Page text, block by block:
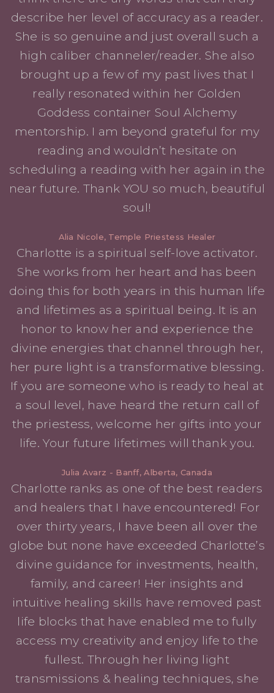
describe her level of accuracy as a reader.
She is so genuine and just overall such a
high caliber channeler/reader. She also
brought up a few of my past lives that I
really resonated within her Golden
Goddess container Soul Alchemy
mentorship. I am beyond grateful for my
reading and wouldn’t hesitate on
scheduling a reading with her again in the
near future. Thank YOU so much, beautiful
soul!
Alia Nicole, Temple Priestess Healer
Charlotte is a spiritual self-love activator.
She works from her heart and has been
doing this for both years in this human life
and lifetimes as a spiritual being. It is an
honor to know her and experience the
divine energies that channel through her,
her pure light is a transformative blessing.
If you are someone who is ready to heal at
a soul level, have heard the return call of
the priestess, welcome her gifts into your
life. Your future lifetimes will thank you.
Julia Avarz - Banff, Alberta, Canada
Charlotte ranks as one of the best readers
and healers that I have encountered! For
over thirty years, I have been all over the
globe but none have exceeded Charlotte’s
divine guidance for investments, health,
family, and career! Her insights and
intuitive healing skills have removed past
life blocks that have enabled me to fully
access my creativity and enjoy life to the
fullest. Through her living light
transmissions & healing techniques, she